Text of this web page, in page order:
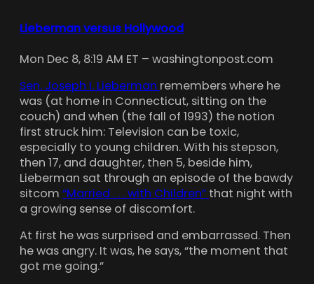
Lieberman versus Hollywood
Mon Dec 8, 8:19 AM ET – washingtonpost.com
Sen. Joseph I. Lieberman remembers where he
was (at home in Connecticut, sitting on the
couch) and when (the fall of 1993) the notion
first struck him: Television can be toxic,
especially to young children. With his stepson,
then 17, and daughter, then 5, beside him,
Lieberman sat through an episode of the bawdy
sitcom “Married . . . with Children” that night with
a growing sense of discomfort.
At first he was surprised and embarrassed. Then
he was angry. It was, he says, “the moment that
got me going.”